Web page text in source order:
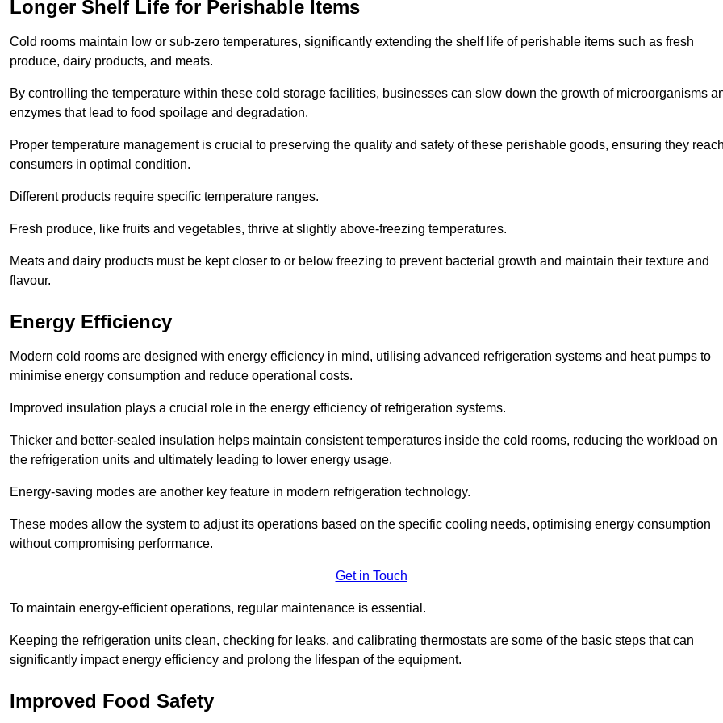
Longer Shelf Life for Perishable Items
Cold rooms maintain low or sub-zero temperatures, significantly extending the shelf life of perishable items such as fresh
produce, dairy products, and meats.
By controlling the temperature within these cold storage facilities, businesses can slow down the growth of microorganisms
enzymes that lead to food spoilage and degradation.
Proper temperature management is crucial to preserving the quality and safety of these perishable goods, ensuring they
consumers in optimal condition.
Different products require specific temperature ranges.
Fresh produce, like fruits and vegetables, thrive at slightly above-freezing temperatures.
Meats and dairy products must be kept closer to or below freezing to prevent bacterial growth and maintain their texture and
flavour.
Energy Efficiency
Modern cold rooms are designed with energy efficiency in mind, utilising advanced refrigeration systems and heat pumps to
minimise energy consumption and reduce operational costs.
Improved insulation plays a crucial role in the energy efficiency of refrigeration systems.
Thicker and better-sealed insulation helps maintain consistent temperatures inside the cold rooms, reducing the workload on
the refrigeration units and ultimately leading to lower energy usage.
Energy-saving modes are another key feature in modern refrigeration technology.
These modes allow the system to adjust its operations based on the specific cooling needs, optimising energy consumption
without compromising performance.
Get in Touch
To maintain energy-efficient operations, regular maintenance is essential.
Keeping the refrigeration units clean, checking for leaks, and calibrating thermostats are some of the basic steps that can
significantly impact energy efficiency and prolong the lifespan of the equipment.
Improved Food Safety